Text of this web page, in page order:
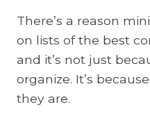
There’s a reason
on lists of the best
and it’s not just
organize. It’s
they are.